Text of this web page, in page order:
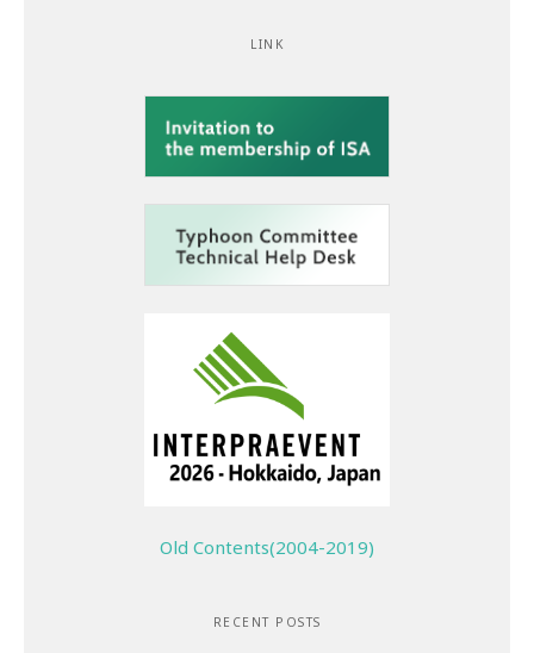
LINK
Old Contents(2004-2019)
RECENT POSTS